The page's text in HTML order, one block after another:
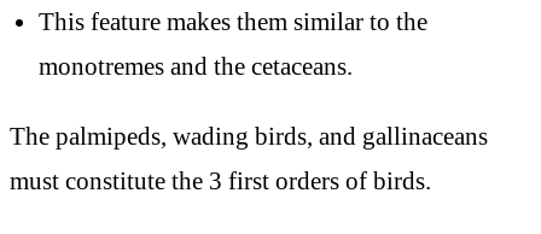
This feature makes them similar to the
monotremes and the cetaceans.
The palmipeds, wading birds, and gallinaceans
must constitute the 3 first orders of birds.